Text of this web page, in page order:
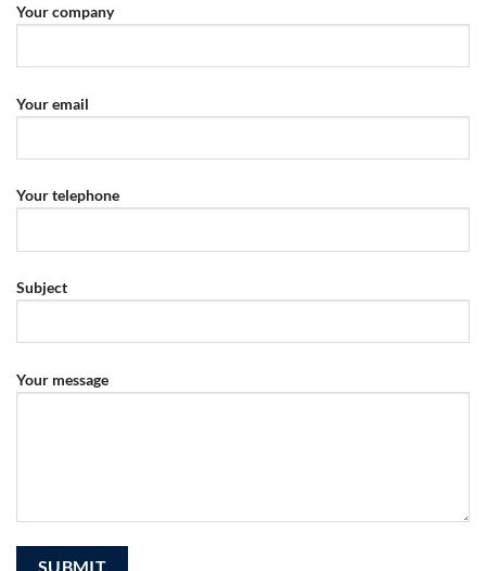
Your company
Your email
Your telephone
Subject
Your message